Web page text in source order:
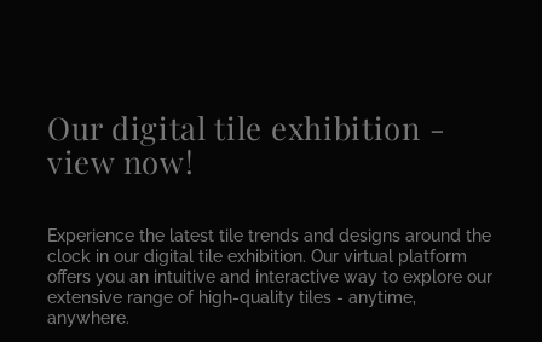
Our digital tile exhibition -
view now!
Experience the latest tile trends and designs around the
clock in our digital tile exhibition. Our virtual platform
offers you an intuitive and interactive way to explore our
extensive range of high-quality tiles - anytime,
anywhere.